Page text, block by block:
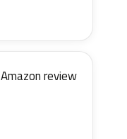
Amazon review